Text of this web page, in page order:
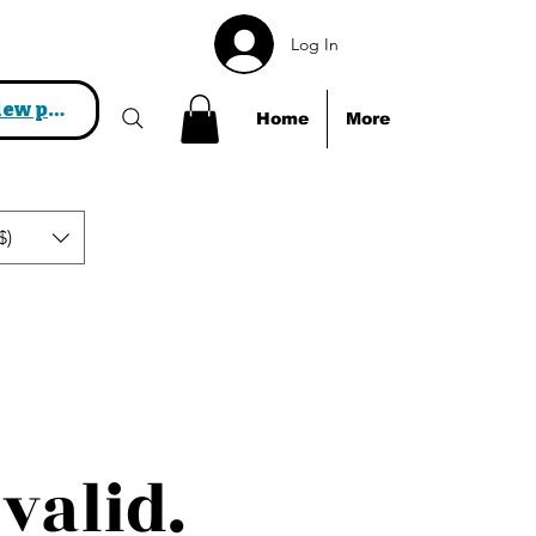
View points
Log In
Home More